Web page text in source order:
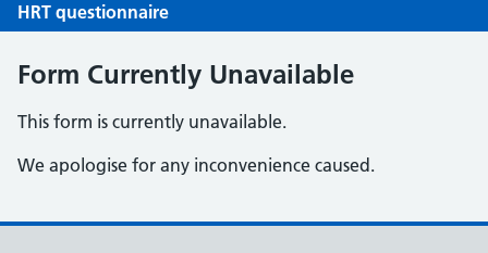
HRT questionnaire
Form Currently Unavailable
This form is currently unavailable.
We apologise for any inconvenience caused.